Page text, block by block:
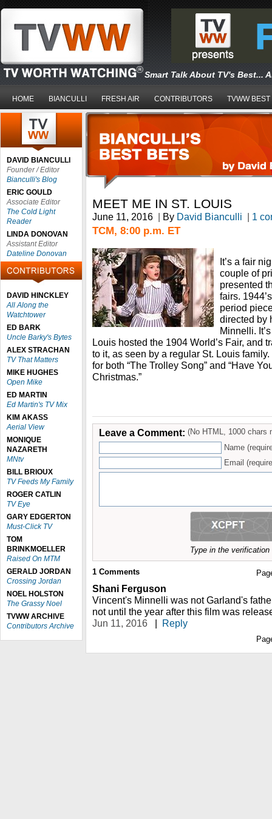
Smart Talk About TV's Best...
HOME BIANCULLI FRESH AIR CONTRIBUTORS TVWW BEST
DAVID BIANCULLI
Founder / Editor
Bianculli's Blog
ERIC GOULD
Associate Editor
The Cold Light
Reader
LINDA DONOVAN
Assistant Editor
Dateline Donovan
DAVID HINCKLEY
All Along the
Watchtower
ED BARK
Uncle Barky's Bytes
ALEX STRACHAN
TV That Matters
MIKE HUGHES
Open Mike
ED MARTIN
Ed Martin's TV Mix
KIM AKASS
Aerial View
MONIQUE
NAZARETH
MNtv
BILL BRIOUX
TV Feeds My Family
ROGER CATLIN
TV Eye
GARY EDGERTON
Must-Click TV
TOM
BRINKMOELLER
Raised On MTM
GERALD JORDAN
Crossing Jordan
NOEL HOLSTON
The Grassy Noel
TVWW ARCHIVE
Contributors Archive
MEET ME IN ST. LOUIS
June 11, 2016 | By David Bianculli | 1
TCM, 8:00 p.m. ET
It’s a fair
couple of
presented
fairs.
period
directed by
Minnelli.
Louis hosted the 1904 World’s Fair, and
to it, as seen by a regular St. Louis
for both “The Trolley Song” and “Have
Christmas.”
Leave a Comment: (No HTML, 1000 chars
Name
Email
Type in the
1 Comments
Shani Ferguson
Vincent's Minnelli was not Garland's
not until the year after this film was
Jun 11, 2016
| Reply